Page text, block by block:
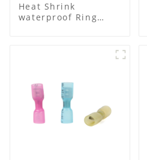
Heat Shrink
waterproof Ring